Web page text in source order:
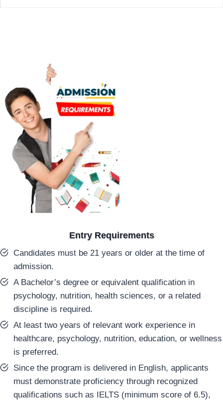
Entry Requirements
Candidates must be 21 years or older at the time of
admission.
A Bachelor’s degree or equivalent qualification in
psychology, nutrition, health sciences, or a related
discipline is required.
At least two years of relevant work experience in
healthcare, psychology, nutrition, education, or wellness
is preferred.
Since the program is delivered in English, applicants
must demonstrate proficiency through recognized
qualifications such as IELTS (minimum score of 6.5),